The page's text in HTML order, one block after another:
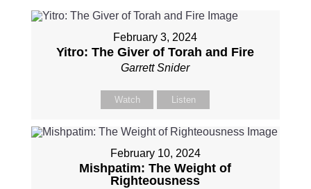
February 3, 2024
Yitro: The Giver of Torah and Fire
Garrett Snider
Watch Listen
February 10, 2024
Mishpatim: The Weight of
Righteousness